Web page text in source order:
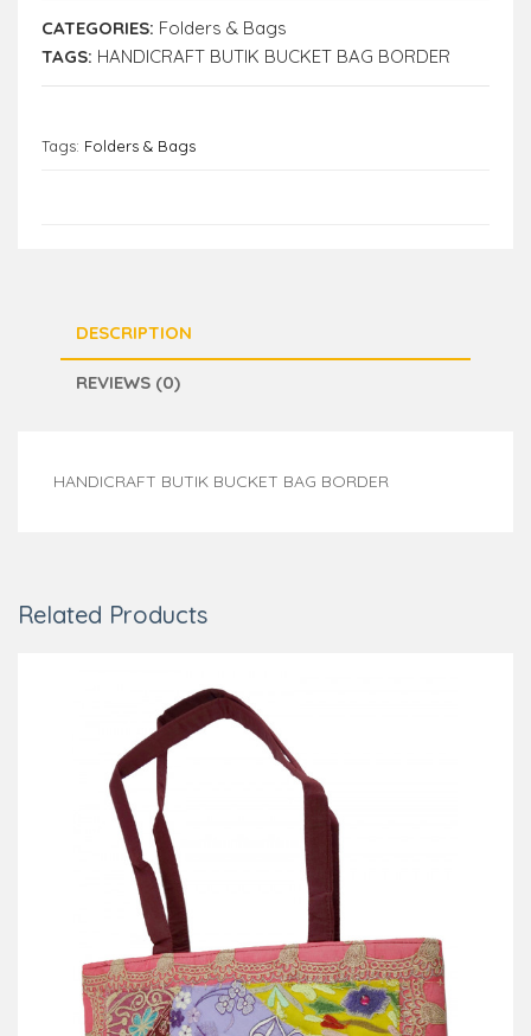
CATEGORIES: Folders & Bags
TAGS: HANDICRAFT BUTIK BUCKET BAG BORDER
Tags: Folders & Bags
DESCRIPTION
REVIEWS (0)
HANDICRAFT BUTIK BUCKET BAG BORDER
Related Products